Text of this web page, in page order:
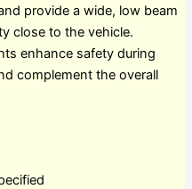
provide a wide, low beam
close to the vehicle.
enhance safety during
complement the overall